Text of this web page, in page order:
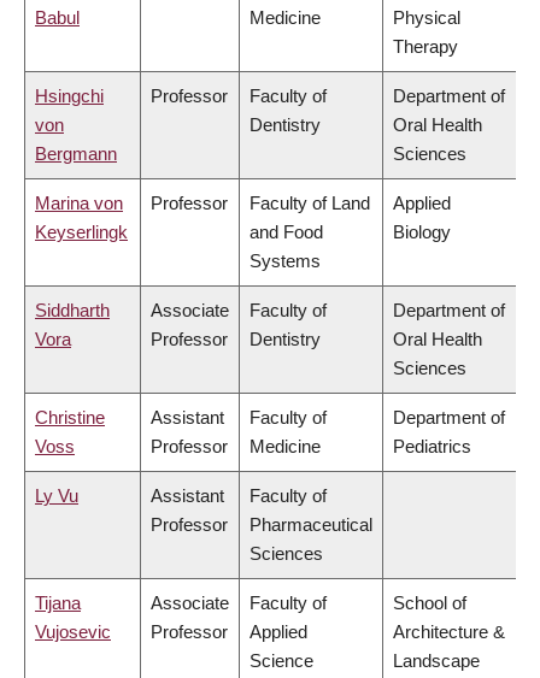
Babul Medicine
Physical
Therapy
Hsingchi
von
Bergmann
Professor
Faculty of
Dentistry
Department of
Oral Health
Sciences
Marina von
Keyserlingk
Professor
Faculty of Land
and Food
Systems
Applied
Biology
Siddharth
Vora
Associate
Professor
Faculty of
Dentistry
Department of
Oral Health
Sciences
Christine
Voss
Assistant
Professor
Faculty of
Medicine
Department of
Pediatrics
Ly Vu
Assistant
Professor
Faculty of
Pharmaceutical
Sciences
Tijana
Vujosevic
Associate
Professor
Faculty of
Applied
Science
School of
Architecture &
Landscape